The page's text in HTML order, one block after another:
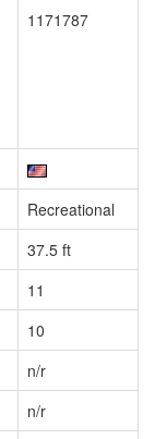
1171787
Recreational
37.5 ft
11
10
n/r
n/r